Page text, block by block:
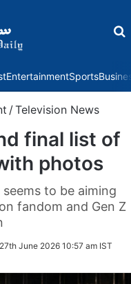
EntertainmentSports
/Television News
final list of
photos
to be aiming
fandom and Gen Z
27th June 2026 10:57 am IST